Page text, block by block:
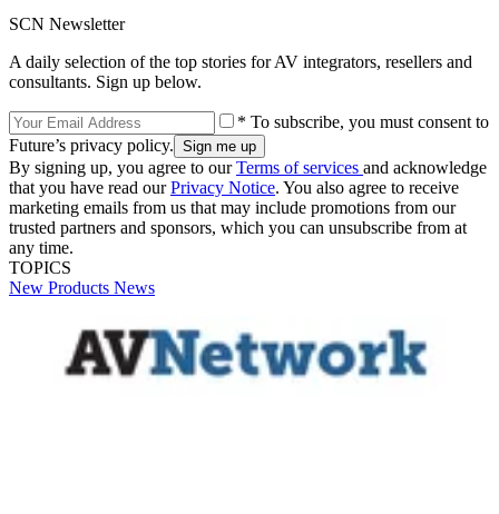
SCN Newsletter
A daily selection of the top stories for AV integrators, resellers and
consultants. Sign up below.
* To subscribe, you must consent to
Future’s privacy policy.
By signing up, you agree to ourTerms of services and acknowledge
that you have read ourPrivacy Notice. You also agree to receive
marketing emails from us that may include promotions from our
trusted partners and sponsors, which you can unsubscribe from at
any time.
TOPICS
New Products News